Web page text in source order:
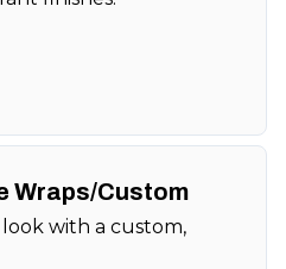
Wraps/Custom
with a custom,